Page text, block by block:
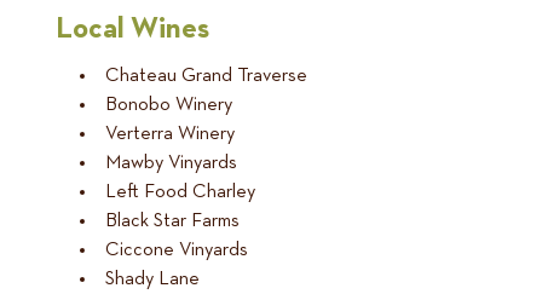
Local Wines
Chateau Grand Traverse
Bonobo Winery
Verterra Winery
Mawby Vinyards
Left Food Charley
Black Star Farms
Ciccone Vinyards
Shady Lane